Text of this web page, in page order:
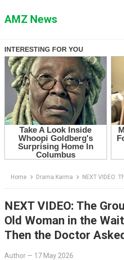
toAMZ News
Home Drama Karma NEXT VIDEO: The Group Mocked
NEXT VIDEO: The
Old Woman in the
Then the Doctor
Author— 17 May 2026